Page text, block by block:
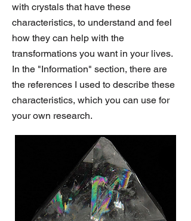
with crystals that have these
characteristics, to understand and feel
how they can help with the
transformations you want in your lives.
In the "Information" section, there are
the references I used to describe these
characteristics, which you can use for
your own research.